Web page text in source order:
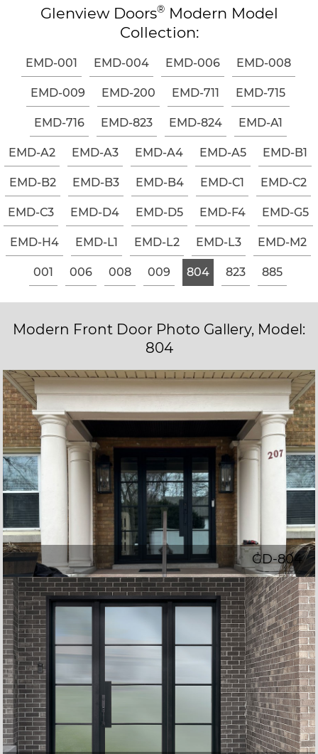
Glenview Doors®Modern Model
Collection:
EMD-001 EMD-004 EMD-006 EMD-008
EMD-009 EMD-200 EMD-711 EMD-715
EMD-716 EMD-823 EMD-824 EMD-A1
EMD-A2 EMD-A3 EMD-A4 EMD-A5 EMD-B1
EMD-B2 EMD-B3 EMD-B4 EMD-C1 EMD-C2
EMD-C3 EMD-D4 EMD-D5 EMD-F4 EMD-G5
EMD-H4 EMD-L1 EMD-L2 EMD-L3 EMD-M2
001 006 008 009 804 823 885
Modern Front Door Photo Gallery, Model:
804
GD-804